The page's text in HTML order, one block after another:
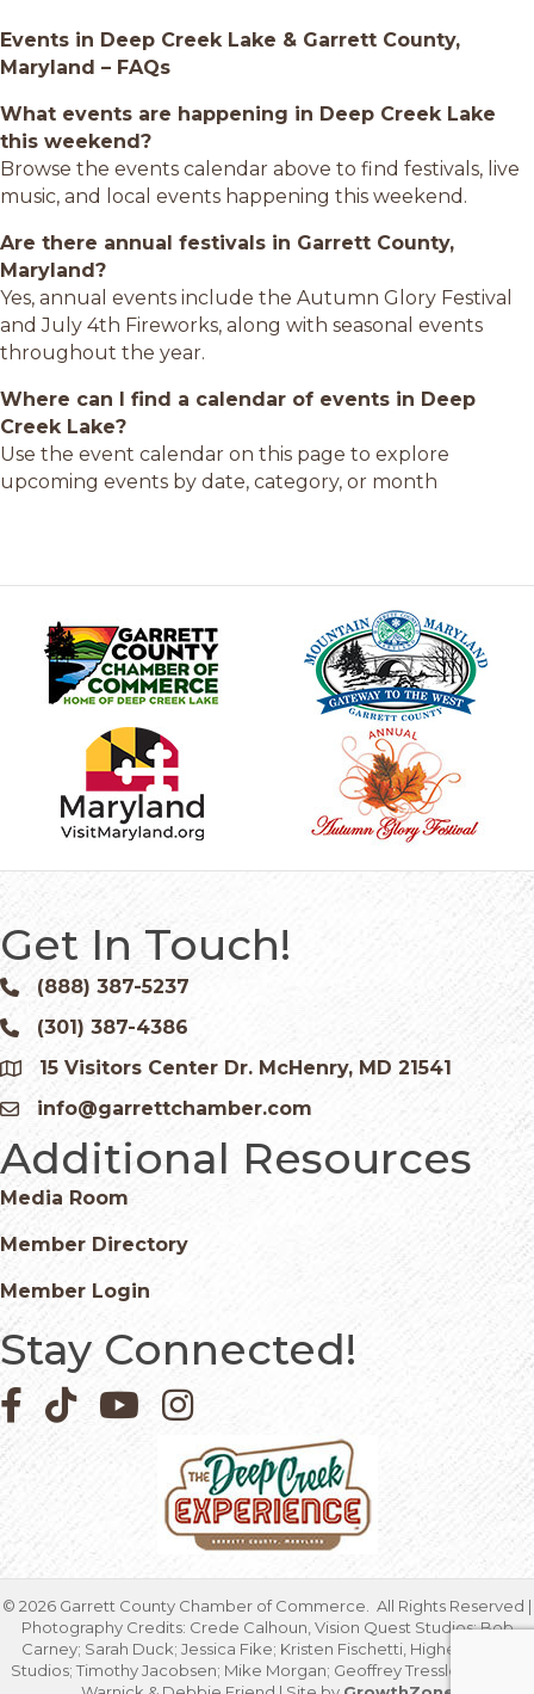
Events in Deep Creek Lake & Garrett County,
Maryland – FAQs
What events are happening in Deep Creek Lake
this weekend?
Browse the events calendar above to find festivals, live
music, and local events happening this weekend.
Are there annual festivals in Garrett County,
Maryland?
Yes, annual events include the Autumn Glory Festival
and July 4th Fireworks, along with seasonal events
throughout the year.
Where can I find a calendar of events in Deep
Creek Lake?
Use the event calendar on this page to explore
upcoming events by date, category, or month
Get In Touch!
Phone icon and link
(888) 387-5237
Phone icon and link
(301) 387-4386
Google Map
15 Visitors Center Dr. McHenry, MD 21541
Email icon and link
info@garrettchamber.com
Additional Resources
Media Room
Member Directory
Member Login
Stay Connected!
Facebook icon
Pinterest icon
YouTube iconInstagram icon
© 2026 Garrett County Chamber of Commerce.
All Rights Reserved |
Photography Credits: Crede Calhoun, Vision Quest Studios; Bob
Carney; Sarah Duck; Jessica Fike; Kristen Fischetti, Higher Focus
Studios; Timothy Jacobsen; Mike Morgan; Geoffrey Tressler; Marcia